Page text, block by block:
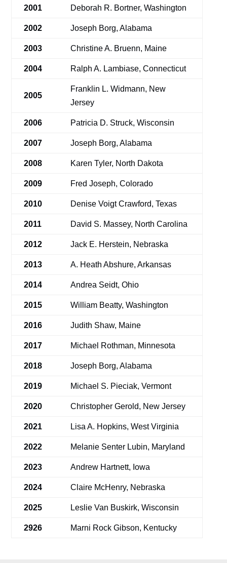
2001 Deborah R. Bortner, Washington
2002 Joseph Borg, Alabama
2003 Christine A. Bruenn, Maine
2004 Ralph A. Lambiase, Connecticut
2005
Franklin L. Widmann, New
Jersey
2006 Patricia D. Struck, Wisconsin
2007 Joseph Borg, Alabama
2008 Karen Tyler, North Dakota
2009 Fred Joseph, Colorado
2010 Denise Voigt Crawford, Texas
2011 David S. Massey, North Carolina
2012 Jack E. Herstein, Nebraska
2013 A. Heath Abshure, Arkansas
2014 Andrea Seidt, Ohio
2015 William Beatty, Washington
2016 Judith Shaw, Maine
2017 Michael Rothman, Minnesota
2018 Joseph Borg, Alabama
2019 Michael S. Pieciak, Vermont
2020 Christopher Gerold, New Jersey
2021 Lisa A. Hopkins, West Virginia
2022 Melanie Senter Lubin, Maryland
2023 Andrew Hartnett, Iowa
2024 Claire McHenry, Nebraska
2025 Leslie Van Buskirk, Wisconsin
2926 Marni Rock Gibson, Kentucky